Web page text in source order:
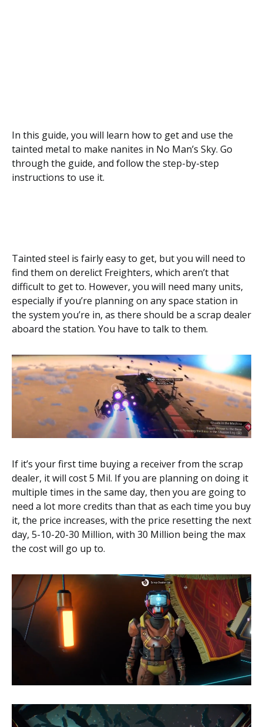
In this guide, you will learn how to get and use the
tainted metal to make nanites in No Man’s Sky. Go
through the guide, and follow the step-by-step
instructions to use it.
Tainted steel is fairly easy to get, but you will need to
find them on derelict Freighters, which aren’t that
difficult to get to. However, you will need many units,
especially if you’re planning on any space station in
the system you’re in, as there should be a scrap dealer
aboard the station. You have to talk to them.
If it’s your first time buying a receiver from the scrap
dealer, it will cost 5 Mil. If you are planning on doing it
multiple times in the same day, then you are going to
need a lot more credits than that as each time you buy
it, the price increases, with the price resetting the next
day, 5-10-20-30 Million, with 30 Million being the max
the cost will go up to.